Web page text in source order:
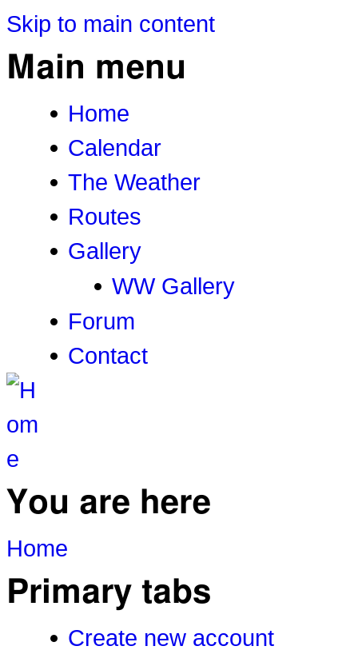
Skip to main content
Main menu
Home
Calendar
The Weather
Routes
Gallery
WW Gallery
Forum
Contact
You are here
Home
Primary tabs
Create new account